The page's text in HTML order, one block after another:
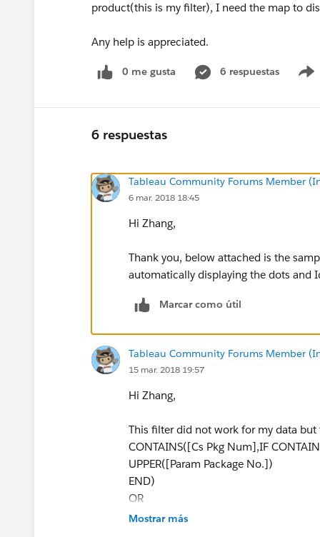
product(this is my filter), I need the map to
Any help is appreciated.
0 me gusta 6 respuestas
6 respuestas
Tableau Community Forums Member
6 mar. 2018 18:45
Hi Zhang,
Thank you, below attached is the
automatically displaying the dots and
Marcar como útil
Tableau Community Forums Member
15 mar. 2018 19:57
Hi Zhang,
This filter did not work for my data
CONTAINS([Cs Pkg Num],IF
UPPER([Param Package No.])
END)
OR
CONTAINS([Cs Assy Serial Num],IF
Mostrar más